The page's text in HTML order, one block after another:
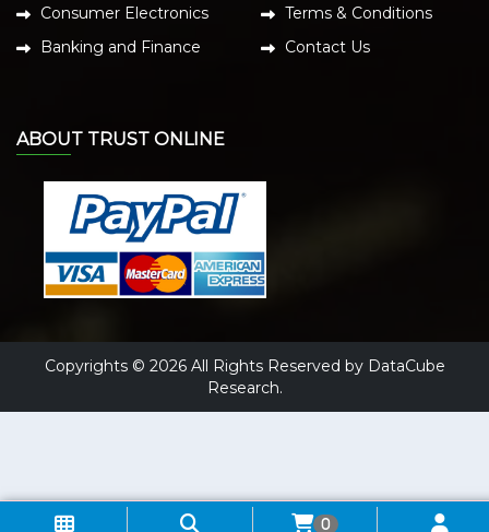
Consumer Electronics
Banking and Finance
Terms & Conditions
Contact Us
ABOUT TRUST ONLINE
Copyrights © 2026 All Rights Reserved by DataCube
Research.
0